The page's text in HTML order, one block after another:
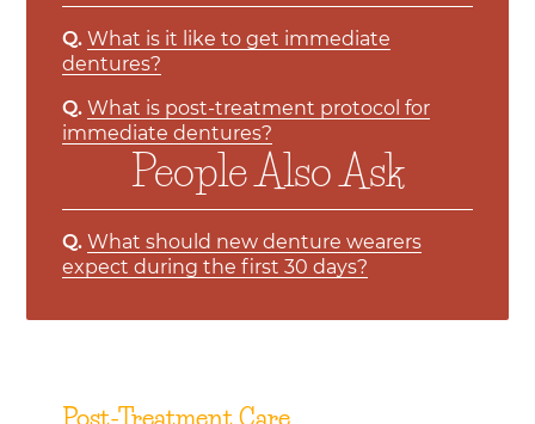
Q. What is it like to get immediate
dentures?
Q. What is post-treatment protocol for
immediate dentures?
People Also Ask
Q. What should new denture wearers
expect during the first 30 days?
Post-Treatment Care